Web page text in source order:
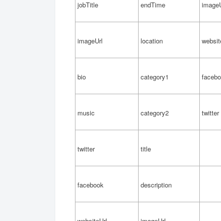
jobTitle endTime
imageUrl location
bio category1
music category2 twitter
twitter title
facebook description